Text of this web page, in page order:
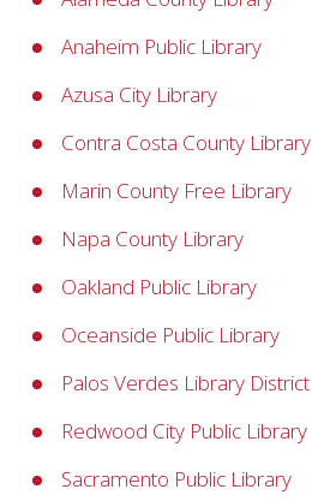
Anaheim Public Library
Azusa City Library
Contra Costa County Library
Marin County Free Library
Napa County Library
Oakland Public Library
Oceanside Public Library
Palos Verdes Library District
Redwood City Public Library
Sacramento Public Library